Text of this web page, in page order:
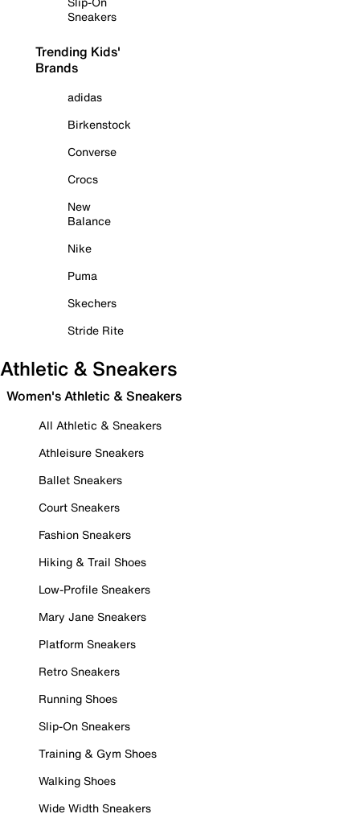
Sneakers
Trending Kids'
Brands
adidas
Birkenstock
Converse
Crocs
New
Balance
Nike
Puma
Skechers
Stride Rite
Athletic & Sneakers
Women's Athletic & Sneakers
All Athletic & Sneakers
Athleisure Sneakers
Ballet Sneakers
Court Sneakers
Fashion Sneakers
Hiking & Trail Shoes
Low-Profile Sneakers
Mary Jane Sneakers
Platform Sneakers
Retro Sneakers
Running Shoes
Slip-On Sneakers
Training & Gym Shoes
Walking Shoes
Wide Width Sneakers